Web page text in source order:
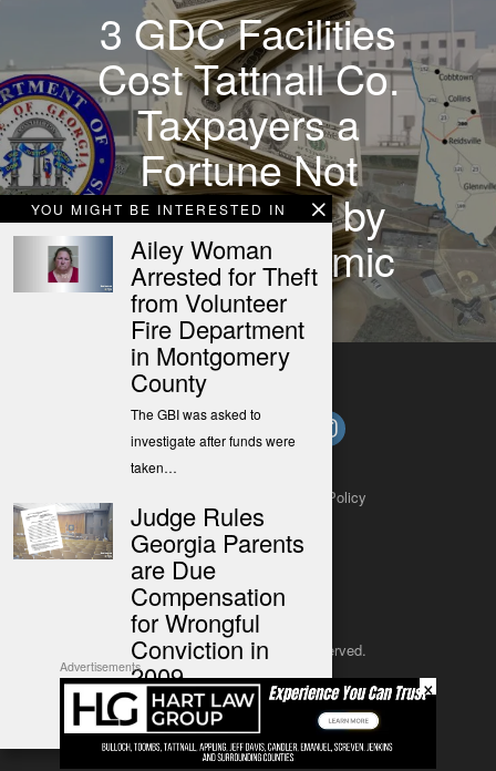
YOU MIGHT BE INTERESTED IN
Ailey Woman
Arrested for Theft
from Volunteer
Fire Department
in Montgomery
County
The GBI was asked to
investigate after funds were
taken…
Judge Rules
Georgia Parents
are Due
Compensation
for Wrongful
Conviction in
2009
More than 18 years after their
newborn daughter died, and…
3 GDC Facilities
Cost Tattnall Co.
Taxpayers a
Fortune Not
Outweighed by
Jobs, Economic
Impact
Privacy Policy
Copyright 2025– All rights reserved.
JustSun LLC
Advertisements
×